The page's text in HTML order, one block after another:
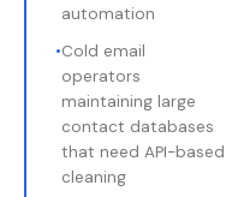
automation
•Cold email
operators
maintaining large
contact databases
that need API-based
cleaning